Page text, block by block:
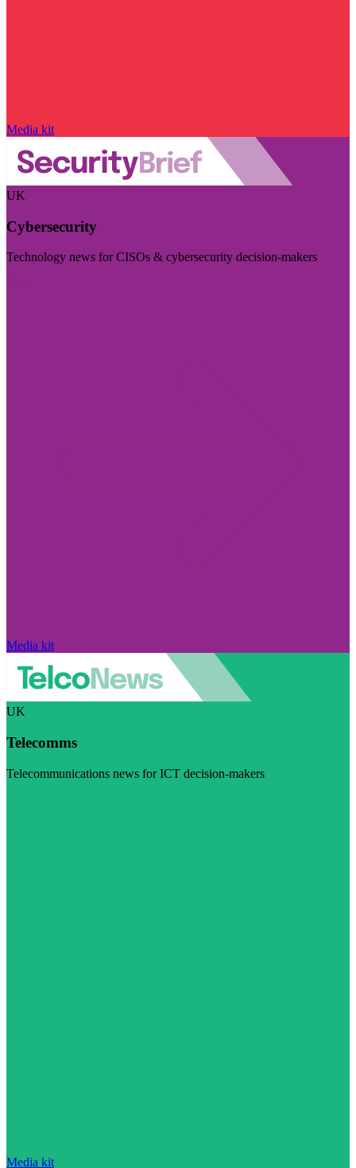
Media kit
UK
Cybersecurity
Technology news for CISOs & cybersecurity decision-makers
Media kit
UK
Telecomms
Telecommunications news for ICT decision-makers
Media kit